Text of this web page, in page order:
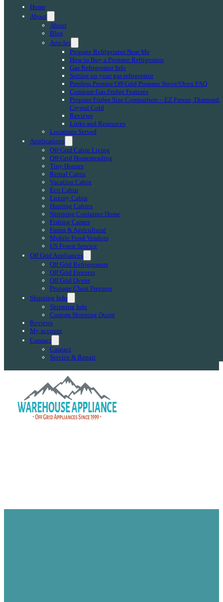
Home
About
About
Blog
Articles
Propane Refrigerator Near Me
How to Buy a Propane Refrigerator
Gas Refrigerator Info
Setting up your gas refrigerator
Peerless Premier Off-Grid Propane Stove/Oven FAQ
Compare Gas Fridge Features
Propane Fridge Size Comparison – EZ Freeze, Diamond,
Crystal Cold
Reviews
Links and Resources
Locations Served
Applications
Off-Grid Cabin Living
Off-Grid Homesteading
Tiny Houses
Rental Cabin
Vacation Cabin
Eco Cabin
Luxury Cabin
Hunting Cabins
Shipping Container Home
Fishing Camps
Farms & Agricultural
Mobile Food Vendors
US Forest Service
Off Grid Appliances
Off Grid Refrigerators
Off Grid Freezers
Off Grid Ovens
Propane Chest Freezers
Shipping Info
Shipping Info
Custom Shipping Quote
Reviews
My account
Contact
Contact
Service & Repair